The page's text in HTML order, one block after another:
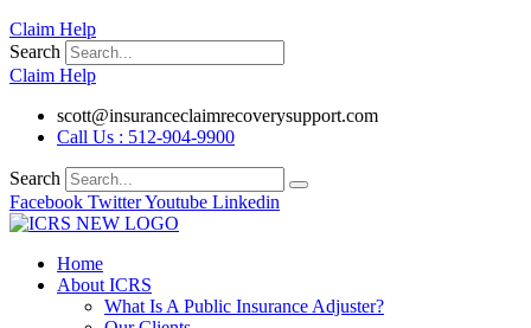
Claim Help
Search
Claim Help
scott@insuranceclaimrecoverysupport.com
Call Us : 512-904-9900
Search
Facebook TwitterYoutube Linkedin
Home
About ICRS
What Is A Public Insurance Adjuster?